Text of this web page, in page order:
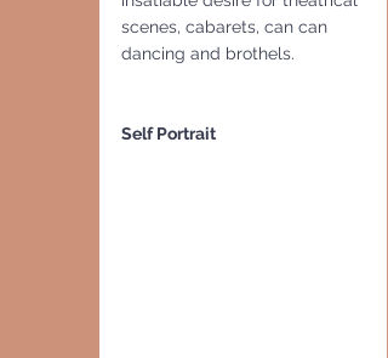
scenes, cabarets, can can
dancing and brothels.
Self Portrait